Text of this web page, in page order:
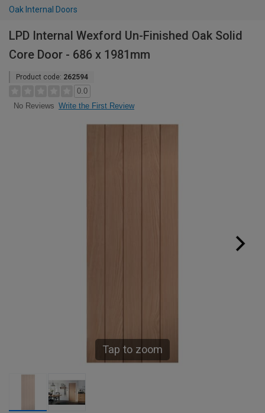
Oak Internal Doors
LPD Internal Wexford Un-Finished Oak Solid
Core Door - 686 x 1981mm
Product code: 262594
0.0
No Reviews Write the First Review
Tap to zoom